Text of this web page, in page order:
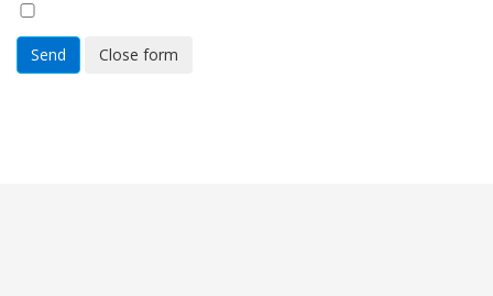
Send Close form